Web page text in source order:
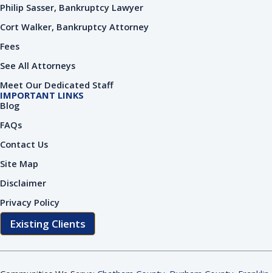
Philip Sasser, Bankruptcy Lawyer
Cort Walker, Bankruptcy Attorney
Fees
See All Attorneys
Meet Our Dedicated Staff
IMPORTANT LINKS
Blog
FAQs
Contact Us
Site Map
Disclaimer
Privacy Policy
Existing Clients